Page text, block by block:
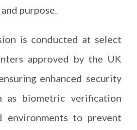
purpose.
is conducted at select
approved by the UK
enhanced security
as biometric verification
environments to prevent